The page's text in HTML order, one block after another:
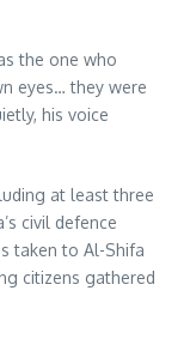
the one who
eyes… they were
his voice
at least three
civil defence
taken to Al-Shifa
citizens gathered